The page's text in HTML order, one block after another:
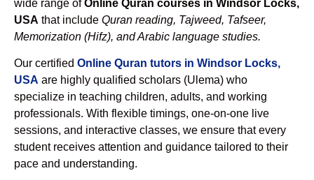
wide range ofOnline Quran courses in Windsor Locks,
USA that include Quran reading, Tajweed, Tafseer,
Memorization (Hifz), and Arabic language studies.
Our certified Online Quran tutors in Windsor Locks,
USA are highly qualified scholars (Ulema) who
specialize in teaching children, adults, and working
professionals. With flexible timings, one-on-one live
sessions, and interactive classes, we ensure that every
student receives attention and guidance tailored to their
pace and understanding.